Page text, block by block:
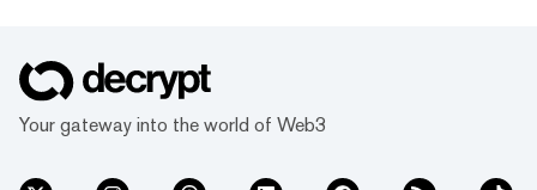
Your gateway into the world of Web3